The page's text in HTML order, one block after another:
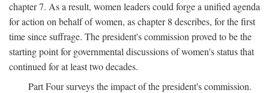
chapter 7. As a result, women leaders could forge a unified agenda
for action on behalf of women, as chapter 8 describes, for the first
time since suffrage. The president's commission proved to be the
starting point for governmental discussions of women's status that
continued for at least two decades.
Part Four surveys the impact of the president's commission.